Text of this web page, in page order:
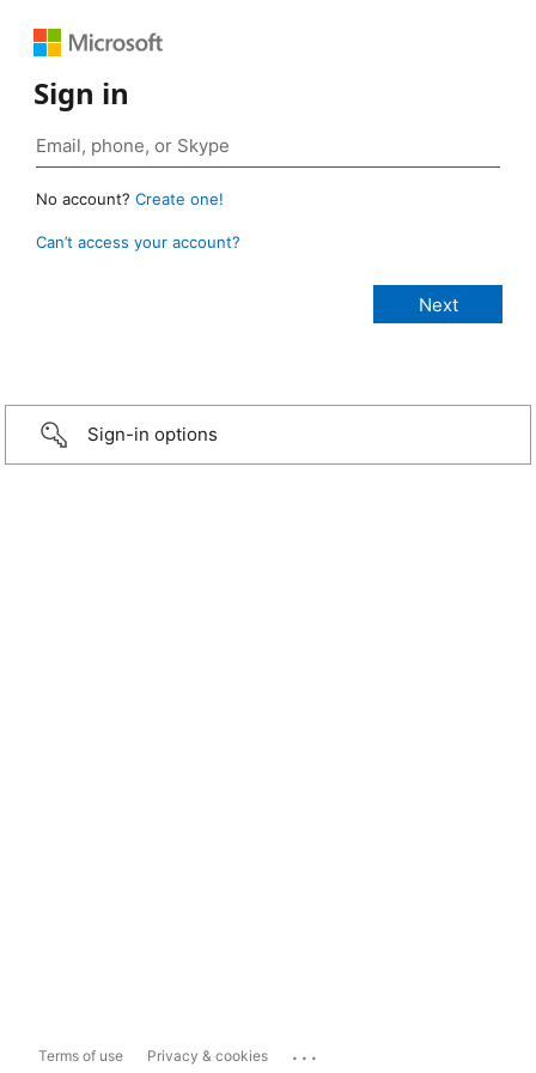
Sign in
No account? Create one!
Can’t access your account?
Sign-in options
Terms of use Privacy & cookies ...